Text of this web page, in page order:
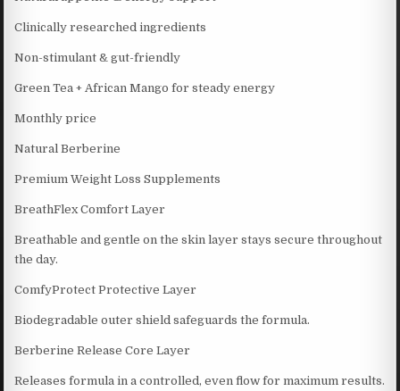
Clinically researched ingredients
Non-stimulant & gut-friendly
Green Tea + African Mango for steady energy
Monthly price
Natural Berberine
Premium Weight Loss Supplements
BreathFlex Comfort Layer
Breathable and gentle on the skin layer stays secure throughout
the day.
ComfyProtect Protective Layer
Biodegradable outer shield safeguards the formula.
Berberine Release Core Layer
Releases formula in a controlled, even flow for maximum results.